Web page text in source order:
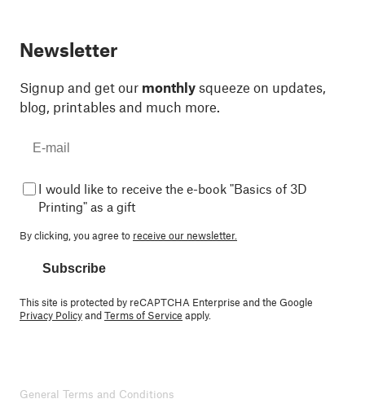
Newsletter
Signup and get our monthly squeeze on updates,
blog, printables and much more.
I would like to receive the e-book "Basics of 3D
Printing" as a gift
By clicking, you agree to receive our newsletter.
Subscribe
This site is protected by reCAPTCHA Enterprise and the Google
Privacy PolicyandTerms of Service apply.
General Terms and Conditions